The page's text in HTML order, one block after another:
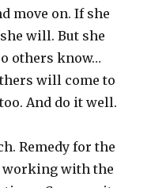
move on. If she
will. But she
others know…
will come to
And do it well.
Remedy for the
working with the